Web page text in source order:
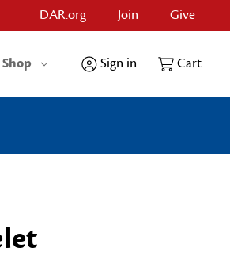
DAR.org Join Give
Sign in Cart